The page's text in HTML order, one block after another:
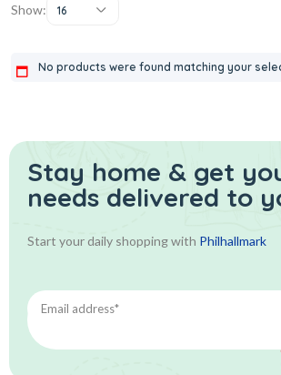
Show: 16
No products were found matching your
Stay home & get
needs delivered to
Start your daily shopping with Philhallmark